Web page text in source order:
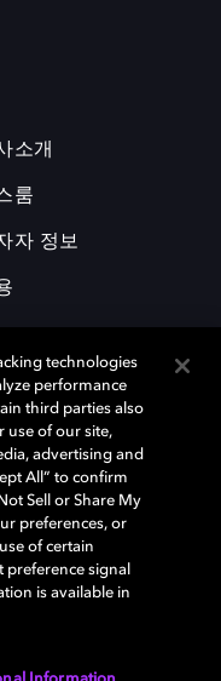
소개
룸
자 정보
가 돌비래버러토리스
이다. 그 밖에 다른 자료에
로 유지된다. © 2025 Dolby
공시 정책
technologies
performance
third parties also
use of our site,
advertising and
All” to confirm
Sell or Share My
preferences, or
of certain
preference signal
is available in